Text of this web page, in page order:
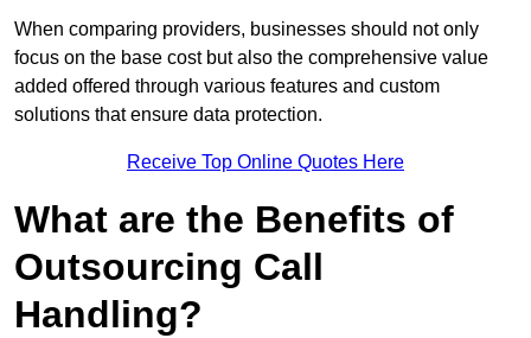
When comparing providers, businesses should not only
focus on the base cost but also the comprehensive value
added offered through various features and custom
solutions that ensure data protection.
Receive Top Online Quotes Here
What are the Benefits of
Outsourcing Call
Handling?